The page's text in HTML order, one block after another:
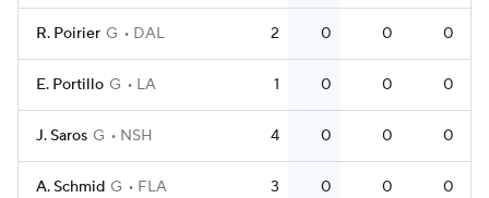
R. Poirier G DAL 2 0 0 0
E. Portillo G LA 1 0 0 0
J. Saros G NSH 4 0 0 0
A. Schmid G FLA 3 0 0 0